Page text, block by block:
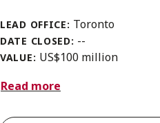
LEAD OFFICE: Toronto
DATE CLOSED: --
VALUE: US$100 million
Read more